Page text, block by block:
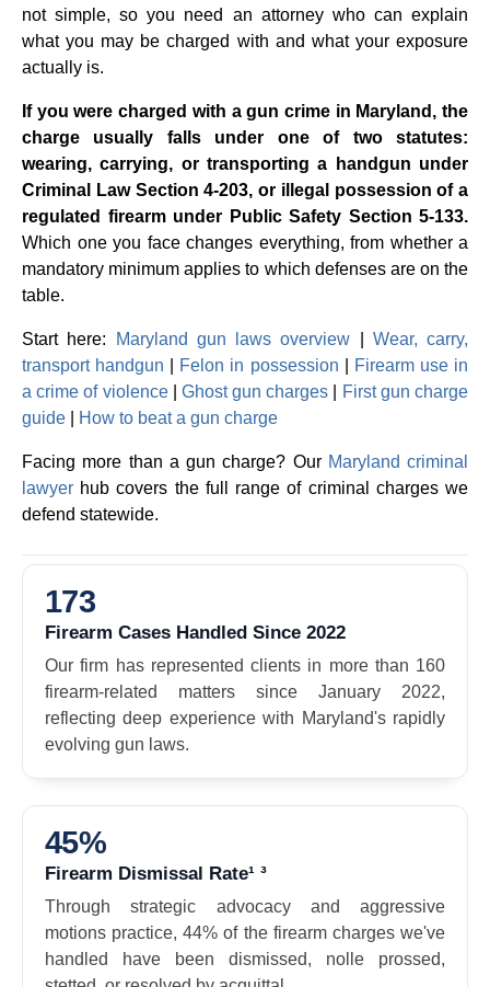
not simple, so you need an attorney who can explain
what you may be charged with and what your exposure
actually is.
If you were charged with a gun crime in Maryland, the
charge usually falls under one of two statutes:
wearing, carrying, or transporting a handgun under
Criminal Law Section 4-203, or illegal possession of a
regulated firearm under Public Safety Section 5-133.
Which one you face changes everything, from whether a
mandatory minimum applies to which defenses are on the
table.
Start here: Maryland gun laws overview
Wear, carry,
transport handgun
Felon in possession
Firearm use in
a crime of violence| Ghost gun charges
First gun charge
guide
How to beat a gun charge
Facing more than a gun charge? Our Maryland criminal
lawyer hub covers the full range of criminal charges we
defend statewide.
173
Firearm Cases Handled Since 2022
Our firm has represented clients in more than 160
firearm-related matters since January 2022,
reflecting deep experience with Maryland's rapidly
evolving gun laws.
45%
Firearm Dismissal Rate¹ ³
Through strategic advocacy and aggressive
motions practice, 44% of the firearm charges we've
handled have been dismissed, nolle prossed,